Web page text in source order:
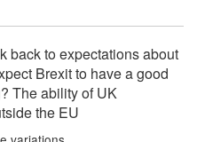
back to expectations about
Brexit to have a good
The ability of UK
the EU